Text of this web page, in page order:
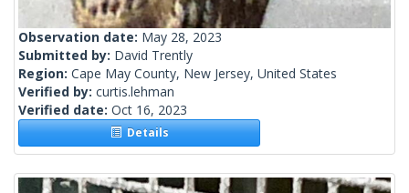
Observation date: May 28, 2023
Submitted by: David Trently
Region: Cape May County, New Jersey, United States
Verified by: curtis.lehman
Verified date: Oct 16, 2023
Details